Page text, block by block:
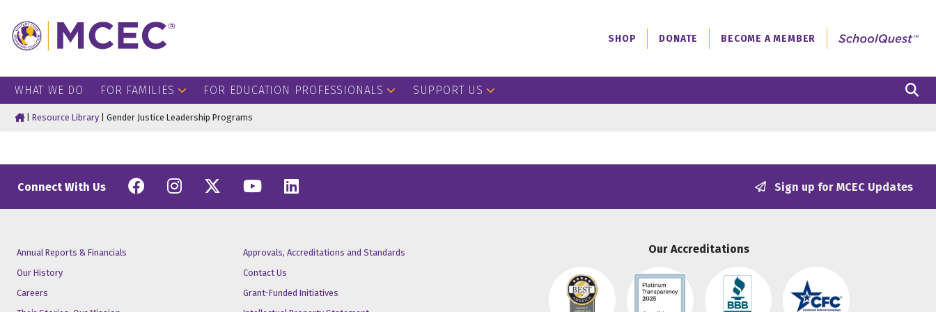
SHOP DONATE BECOME A MEMBER
WHAT WE DO FOR FAMILIES FOR EDUCATION PROFESSIONALS SUPPORT US
Home
| Resource Library Gender Justice Leadership Programs
Connect With Us Facebook
Instagram
Twitter/X
YouTube
Linkedin Sign up for MCEC Updates
Annual Reports & Financials
Approvals, Accreditations and Standards
Our History
Contact Us
Careers
Grant-Funded Initiatives
Our Accreditations